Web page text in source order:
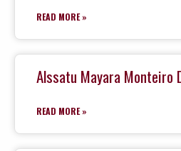
READ MORE »
Alssatu Mayara Monteiro
READ MORE »